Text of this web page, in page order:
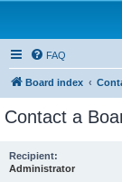
FAQ
Board index
Contact a
Recipient:
Administrator